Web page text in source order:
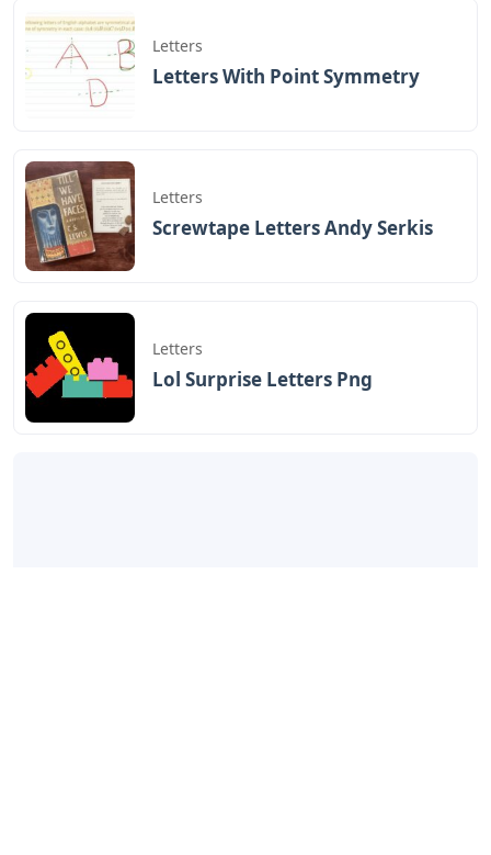
Letters
Letters With Point Symmetry
Letters
Screwtape Letters Andy Serkis
Letters
Lol Surprise Letters Png